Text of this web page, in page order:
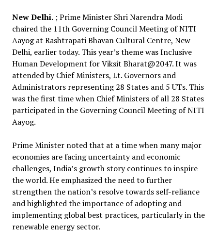
New Delhi.; Prime Minister Shri Narendra Modi
chaired the 11th Governing Council Meeting of NITI
Aayog at Rashtrapati Bhavan Cultural Centre, New
Delhi, earlier today. This year’s theme was Inclusive
Human Development for Viksit Bharat@2047. It was
attended by Chief Ministers, Lt. Governors and
Administrators representing 28 States and 5 UTs. This
was the first time when Chief Ministers of all 28 States
participated in the Governing Council Meeting of NITI
Aayog.
Prime Minister noted that at a time when many major
economies are facing uncertainty and economic
challenges, India’s growth story continues to inspire
the world. He emphasized the need to further
strengthen the nation’s resolve towards self-reliance
and highlighted the importance of adopting and
implementing global best practices, particularly in the
renewable energy sector.